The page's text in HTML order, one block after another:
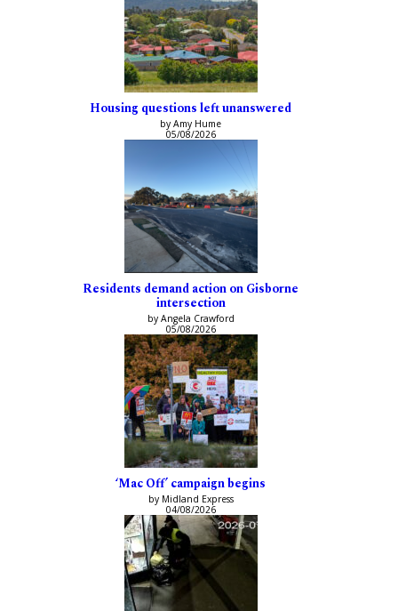
Housing questions left unanswered
by Amy Hume
05/08/2026
Residents demand action on Gisborne
intersection
by Angela Crawford
05/08/2026
‘Mac Off’ campaign begins
by Midland Express
04/08/2026